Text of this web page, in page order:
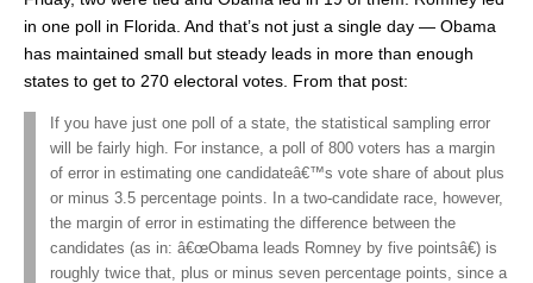
in one poll in Florida. And that’s not just a single day — Obama
has maintained small but steady leads in more than enough
states to get to 270 electoral votes. From that post:
If you have just one poll of a state, the statistical sampling error
will be fairly high. For instance, a poll of 800 voters has a margin
of error in estimating one candidateâ€™s vote share of about plus
or minus 3.5 percentage points. In a two-candidate race, however,
the margin of error in estimating the difference between the
candidates (as in: â€œObama leads Romney by five pointsâ€) is
roughly twice that, plus or minus seven percentage points, since a